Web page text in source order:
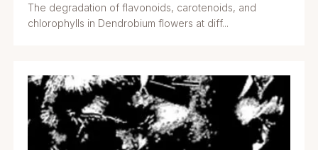
The degradation of flavonoids, carotenoids, and
chlorophylls in Dendrobium flowers at diff...